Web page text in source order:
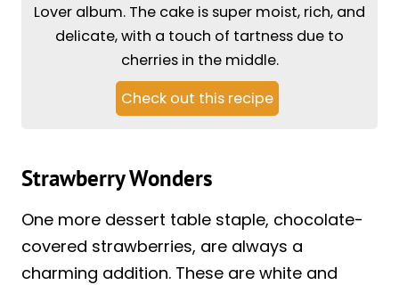
Lover album. The cake is super moist, rich, and
delicate, with a touch of tartness due to
cherries in the middle.
Check out this recipe
Strawberry Wonders
One more dessert table staple, chocolate-
covered strawberries, are always a
charming addition. These are white and